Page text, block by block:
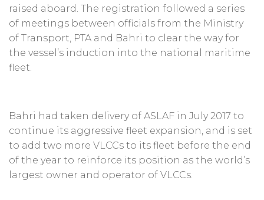
raised aboard. The registration followed a series
of meetings between officials from the Ministry
of Transport, PTA and Bahri to clear the way for
the vessel’s induction into the national maritime
fleet.
Bahri had taken delivery of ASLAF in July 2017 to
continue its aggressive fleet expansion, and is set
to add two more VLCCs to its fleet before the end
of the year to reinforce its position as the world’s
largest owner and operator of VLCCs.